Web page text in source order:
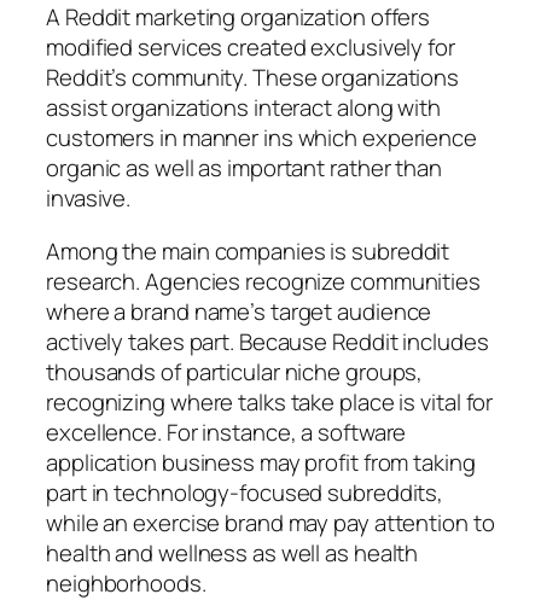
A Reddit marketing organization offers
modified services created exclusively for
Reddit’s community. These organizations
assist organizations interact along with
customers in manner ins which experience
organic as well as important rather than
invasive.
Among the main companies is subreddit
research. Agencies recognize communities
where a brand name’s target audience
actively takes part. Because Reddit includes
thousands of particular niche groups,
recognizing where talks take place is vital for
excellence. For instance, a software
application business may profit from taking
part in technology-focused subreddits,
while an exercise brand may pay attention to
health and wellness as well as health
neighborhoods.